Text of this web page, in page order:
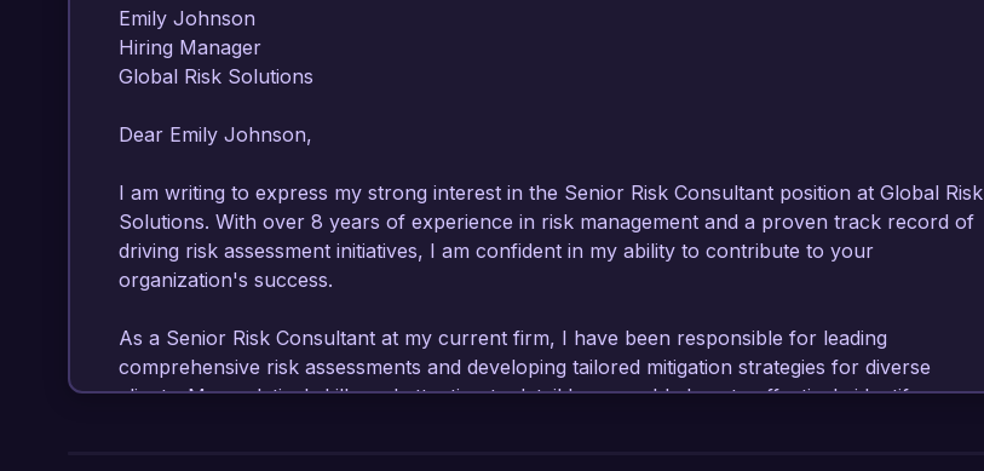
Emily Johnson
Hiring Manager
Global Risk Solutions
Dear Emily Johnson,
I am writing to express my strong interest in the Senior Risk Consultant position at Global Risk
Solutions. With over 8 years of experience in risk management and a proven track record of
driving risk assessment initiatives, I am confident in my ability to contribute to your
organization's success.
As a Senior Risk Consultant at my current firm, I have been responsible for leading
comprehensive risk assessments and developing tailored mitigation strategies for diverse
clients. My analytical skills and attention to detail have enabled me to effectively identify